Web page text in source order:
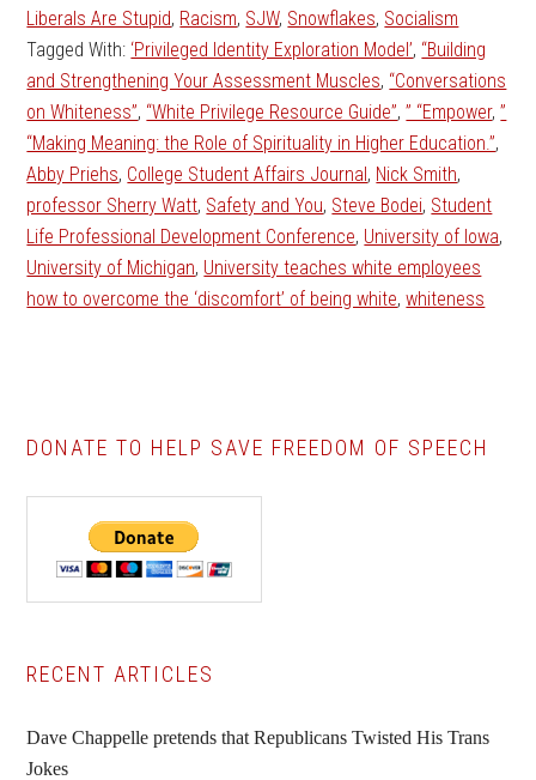
Liberals Are Stupid, Racism, SJW, Snowflakes, Socialism
Tagged With: ‘Privileged Identity Exploration Model’, “Building
and Strengthening Your Assessment Muscles, “Conversations
on Whiteness”, “White Privilege Resource Guide”,” “Empower,”
“Making Meaning: the Role of Spirituality in Higher Education.”,
Abby Priehs, College Student Affairs Journal, Nick Smith,
professor Sherry Watt, Safety and You, Steve Bodei, Student
Life Professional Development Conference, University of Iowa,
University of Michigan, University teaches white employees
how to overcome the ‘discomfort’ of being white,whiteness
DONATE TO HELP SAVE FREEDOM OF SPEECH
Primary
Sidebar
RECENT ARTICLES
Dave Chappelle pretends that Republicans Twisted His Trans
Jokes